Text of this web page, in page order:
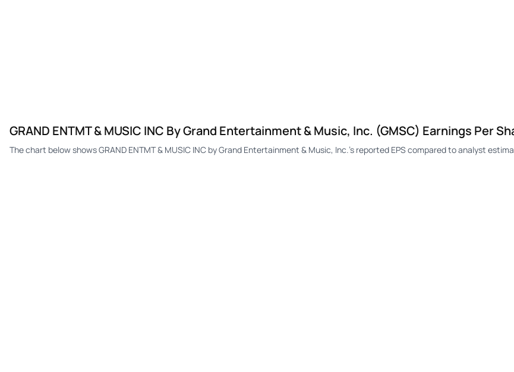
GRAND ENTMT & MUSIC INC By Grand Entertainment & Music, Inc. (GMSC) Earnings Per
The chart below shows GRAND ENTMT & MUSIC INC by Grand Entertainment & Music, Inc.'s reported EPS compared to analyst